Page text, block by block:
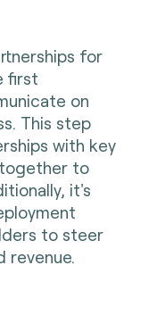
for
first
on
This step
with key
to
it's
to steer
revenue.